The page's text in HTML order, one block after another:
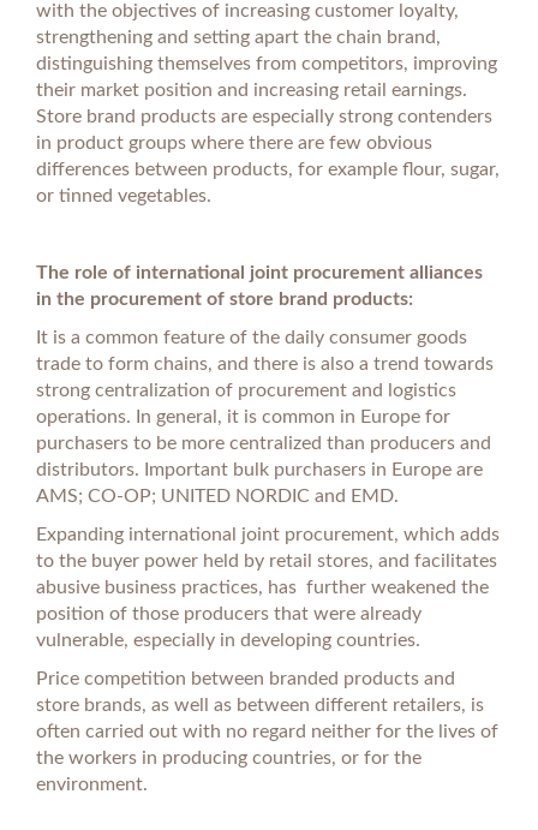
with the objectives of increasing customer loyalty,
strengthening and setting apart the chain brand,
distinguishing themselves from competitors, improving
their market position and increasing retail earnings.
Store brand products are especially strong contenders
in product groups where there are few obvious
differences between products, for example flour, sugar,
or tinned vegetables.
The role of international joint procurement alliances
in the procurement of store brand products:
It is a common feature of the daily consumer goods
trade to form chains, and there is also a trend towards
strong centralization of procurement and logistics
operations. In general, it is common in Europe for
purchasers to be more centralized than producers and
distributors. Important bulk purchasers in Europe are
AMS; CO-OP; UNITED NORDIC and EMD.
Expanding international joint procurement, which adds
to the buyer power held by retail stores, and facilitates
abusive business practices, has further weakened the
position of those producers that were already
vulnerable, especially in developing countries.
Price competition between branded products and
store brands, as well as between different retailers, is
often carried out with no regard neither for the lives of
the workers in producing countries, or for the
environment.